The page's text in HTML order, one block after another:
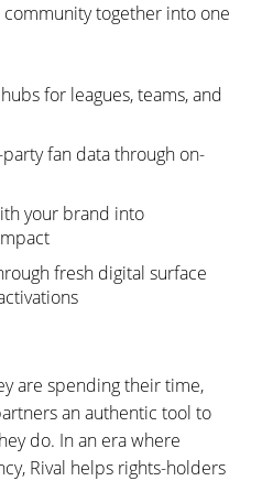
together into one
for leagues, teams, and
fan data through on-
your brand into
fresh digital surface
are spending their time,
an authentic tool to
do. In an era where
Rival helps rights-holders